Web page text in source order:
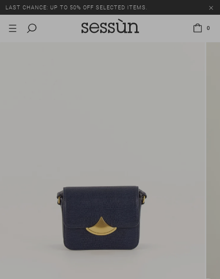
LAST CHANCE: UP TO 50% OFF SELECTED ITEMS.
0